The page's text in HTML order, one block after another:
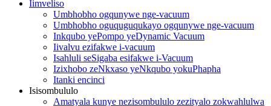
Iimveliso
Umbhobho ogqunywe nge-vacuum
Umbhobho oguquguqukayo ogqunywe nge-vacuum
Inkqubo yePompo yeDynamic Vacuum
Iivalvu ezifakwe i-vacuum
Isahluli seSigaba esifakwe i-Vacuum
Izixhobo zeNkxaso yeNkqubo yokuPhapha
Itanki encinci
Isisombululo
Amatyala kunye nezisombululo zezityalo zokwahlulwa